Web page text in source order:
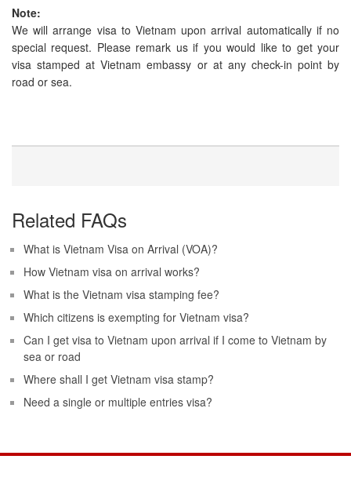
Note:
We will arrange visa to Vietnam upon arrival automatically if no
special request. Please remark us if you would like to get your
visa stamped at Vietnam embassy or at any check-in point by
road or sea.
Related FAQs
What is Vietnam Visa on Arrival (VOA)?
How Vietnam visa on arrival works?
What is the Vietnam visa stamping fee?
Which citizens is exempting for Vietnam visa?
Can I get visa to Vietnam upon arrival if I come to Vietnam by
sea or road
Where shall I get Vietnam visa stamp?
Need a single or multiple entries visa?